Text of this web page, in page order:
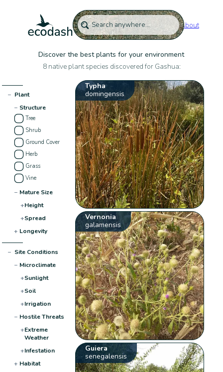
About
Discover the best plants for your environment
8 native plant species discovered for Gashua:
− Plant
− Structure
Tree
Shrub
Ground Cover
Herb
Grass
Vine
− Mature Size
+Height
+Spread
+ Longevity
− Site Conditions
− Microclimate
+Sunlight
+Soil
+Irrigation
− Hostile Threats
+Extreme
Weather
+Infestation
+ Habitat
Typha
domingensis
Vernonia
galamensis
Guiera
senegalensis